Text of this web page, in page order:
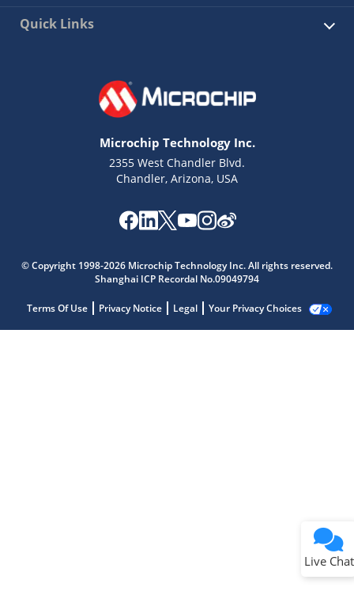
Quick Links
Microchip Technology Inc.
2355 West Chandler Blvd.
Chandler, Arizona, USA
© Copyright 1998-2026 Microchip Technology Inc. All rights reserved.
Shanghai ICP Recordal No.09049794
Terms Of Use Privacy Notice Legal Your Privacy Choices
Live Chat